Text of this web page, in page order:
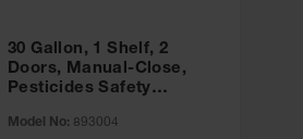
30 Gallon, 1 Shelf, 2
Doors, Manual-Close,
Pesticides Safety
Green - 893004
Model No: 893004